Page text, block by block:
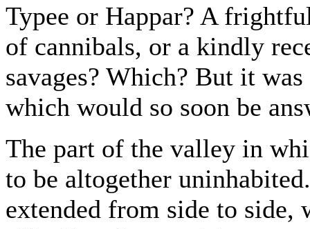
Typee or Happar? A
of cannibals, or a kindly
savages? Which? But it
which would so soon be
The part of the valley in
to be altogether
extended from side to side,